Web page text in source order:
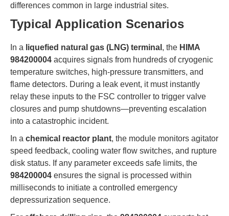
differences common in large industrial sites.
Typical Application Scenarios
In a liquefied natural gas (LNG) terminal , the HIMA
984200004 acquires signals from hundreds of cryogenic
temperature switches, high-pressure transmitters, and
flame detectors. During a leak event, it must instantly
relay these inputs to the FSC controller to trigger valve
closures and pump shutdowns—preventing escalation
into a catastrophic incident.
In a chemical reactor plant, the module monitors agitator
speed feedback, cooling water flow switches, and rupture
disk status. If any parameter exceeds safe limits, the
984200004 ensures the signal is processed within
milliseconds to initiate a controlled emergency
depressurization sequence.